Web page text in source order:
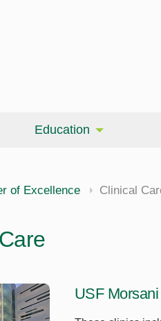
Education
of Excellence Clinical
USF